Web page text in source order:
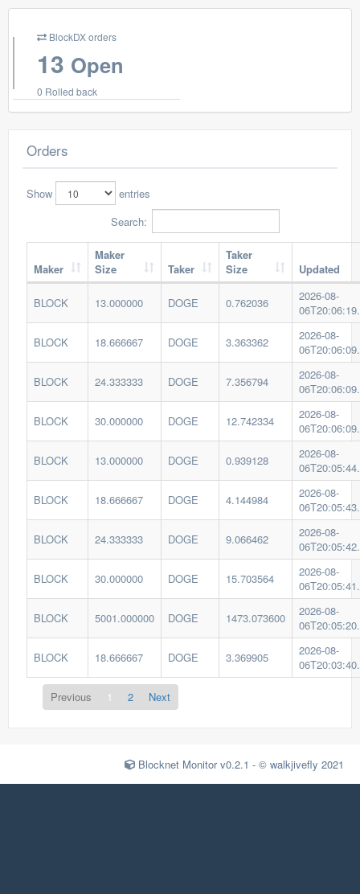
BlockDX orders
13 Open
0 Rolled back
Orders
Show
entries
Search:
Maker
Maker
Size
Taker
Taker
Size
Updated
BLOCK 13.000000 DOGE 0.762036
2026-08-
BLOCK 18.666667 DOGE 3.363362
2026-08-
BLOCK 24.333333 DOGE 7.356794
2026-08-
BLOCK 30.000000 DOGE 12.742334
2026-08-
BLOCK 13.000000 DOGE 0.939128
2026-08-
BLOCK 18.666667 DOGE 4.144984
2026-08-
BLOCK 24.333333 DOGE 9.066462
2026-08-
BLOCK 30.000000 DOGE 15.703564
2026-08-
BLOCK 5001.000000 DOGE 1473.073600
2026-08-
BLOCK 18.666667 DOGE 3.369905
2026-08-
Previous 1 2 Next
Blocknet Monitor v0.2.1 - © walkjivefly 2021